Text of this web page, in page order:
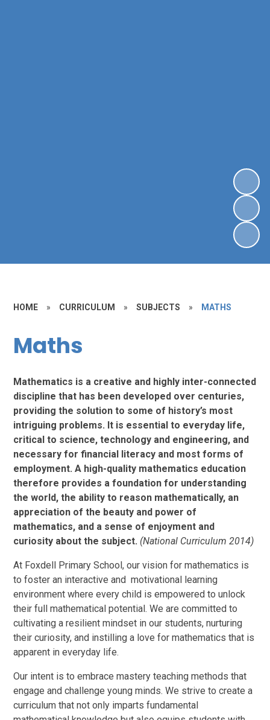
HOME » CURRICULUM » SUBJECTS » MATHS
Maths
Mathematics is a creative and highly inter-connected
discipline that has been developed over centuries,
providing the solution to some of history’s most
intriguing problems. It is essential to everyday life,
critical to science, technology and engineering, and
necessary for financial literacy and most forms of
employment. A high-quality mathematics education
therefore provides a foundation for understanding
the world, the ability to reason mathematically, an
appreciation of the beauty and power of
mathematics, and a sense of enjoyment and
curiosity about the subject. (National Curriculum 2014)
At Foxdell Primary School, our vision for mathematics is
to foster an interactive and motivational learning
environment where every child is empowered to unlock
their full mathematical potential. We are committed to
cultivating a resilient mindset in our students, nurturing
their curiosity, and instilling a love for mathematics that is
apparent in everyday life.
Our intent is to embrace mastery teaching methods that
engage and challenge young minds. We strive to create a
curriculum that not only imparts fundamental